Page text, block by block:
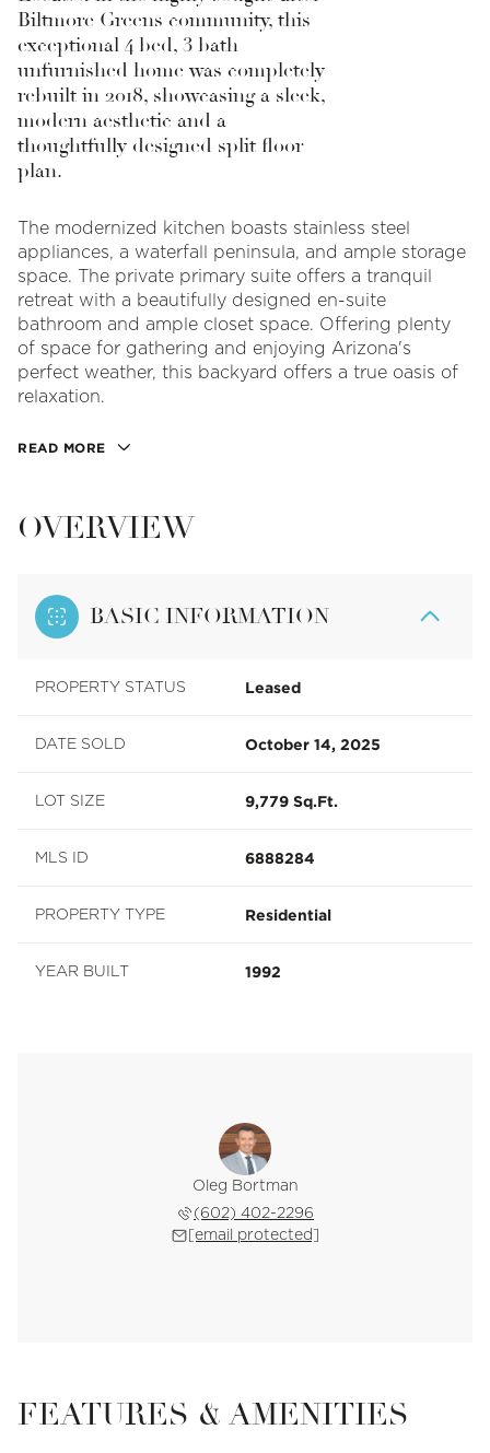
Biltmore Greens community, this
exceptional 4 bed, 3 bath
unfurnished home was completely
rebuilt in 2018, showcasing a sleek,
modern aesthetic and a
thoughtfully designed split floor
plan.
The modernized kitchen boasts stainless steel
appliances, a waterfall peninsula, and ample storage
space. The private primary suite offers a tranquil
retreat with a beautifully designed en-suite
bathroom and ample closet space. Offering plenty
of space for gathering and enjoying Arizona's
perfect weather, this backyard offers a true oasis of
relaxation.
READ MORE
OVERVIEW
BASIC INFORMATION
PROPERTY STATUS Leased
DATE SOLD October 14, 2025
LOT SIZE 9,779 Sq.Ft.
MLS ID 6888284
PROPERTY TYPE Residential
YEAR BUILT 1992
Oleg Bortman
(602) 402-2296
[email protected]
FEATURES & AMENITIES